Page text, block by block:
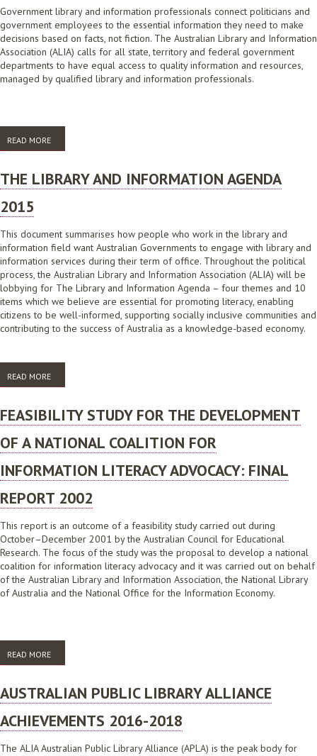
Government library and information professionals connect politicians and
government employees to the essential information they need to make
decisions based on facts, not fiction. The Australian Library and Information
Association (ALIA) calls for all state, territory and federal government
departments to have equal access to quality information and resources,
managed by qualified library and information professionals.
READ MORE
BASED ON FACT
THE LIBRARY AND INFORMATION AGENDA
2015
This document summarises how people who work in the library and
information field want Australian Governments to engage with library and
information services during their term of office. Throughout the political
process, the Australian Library and Information Association (ALIA) will be
lobbying for The Library and Information Agenda – four themes and 10
items which we believe are essential for promoting literacy, enabling
citizens to be well-informed, supporting socially inclusive communities and
contributing to the success of Australia as a knowledge-based economy.
READ MORE
FEASIBILITY STUDY FOR THE DEVELOPMENT
OF A NATIONAL COALITION FOR
INFORMATION LITERACY ADVOCACY: FINAL
REPORT 2002
This report is an outcome of a feasibility study carried out during
October–December 2001 by the Australian Council for Educational
Research. The focus of the study was the proposal to develop a national
coalition for information literacy advocacy and it was carried out on behalf
of the Australian Library and Information Association, the National Library
of Australia and the National Office for the Information Economy.
READ MORE
COALITION FOR INFORMATION LITERACY ADVOCACY: FINAL REPORT
AUSTRALIAN PUBLIC LIBRARY ALLIANCE
ACHIEVEMENTS 2016-2018
The ALIA Australian Public Library Alliance (APLA) is the peak body for